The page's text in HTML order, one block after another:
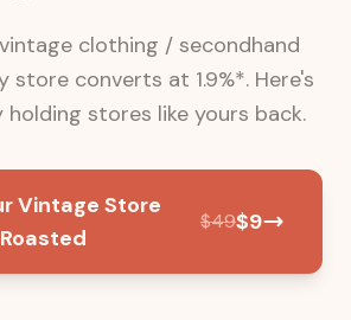
vintage clothing / secondhand
store converts at 1.9%*. Here's
holding stores like yours back.
Vintage Store
Roasted
$49$9